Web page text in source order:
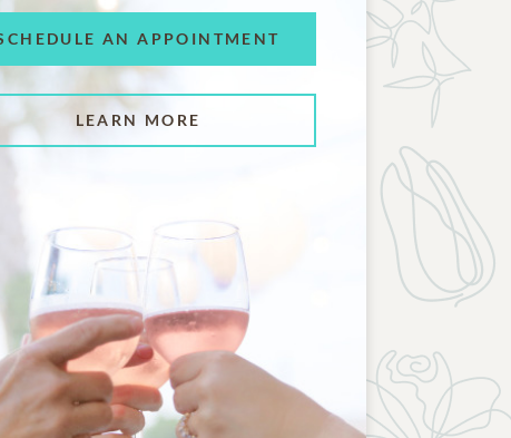
AN APPOINTMENT
LEARN MORE